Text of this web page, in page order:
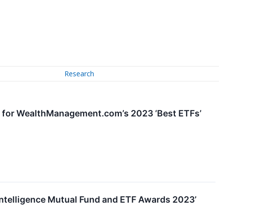
Research
WealthManagement.com’s 2023 ‘Best ETFs’
Mutual Fund and ETF Awards 2023’